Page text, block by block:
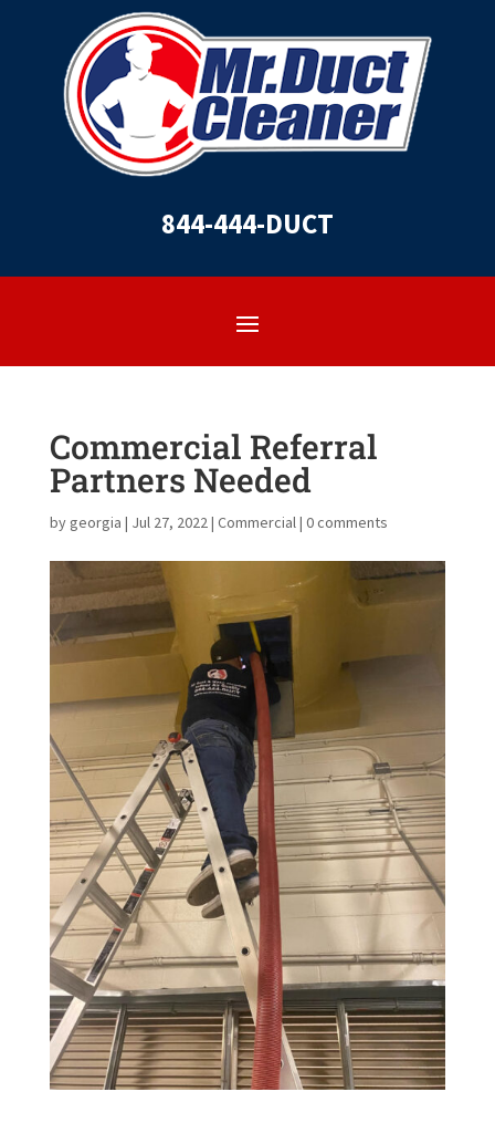
844-444-DUCT
Commercial Referral
Partners Needed
by georgia | Jul 27, 2022| Commercial| 0 comments